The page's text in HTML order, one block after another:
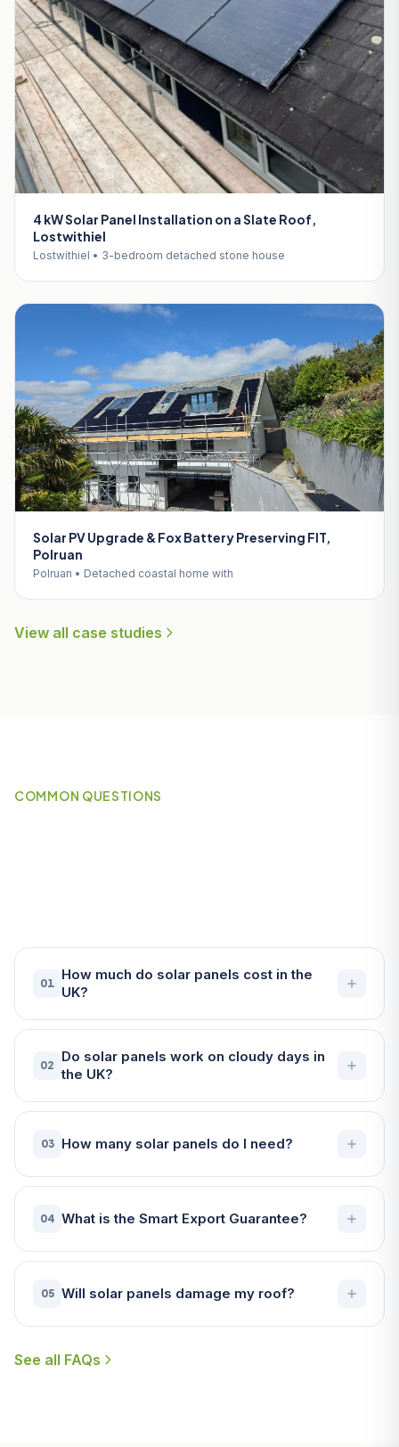
4 kW Solar Panel Installation on a Slate Roof,
Lostwithiel
Lostwithiel • 3-bedroom detached stone house
Solar PV Upgrade & Fox Battery Preserving FIT,
Polruan
Polruan • Detached coastal home with
View all case studies
COMMON QUESTIONS
01
How much do solar panels cost in the
UK?
02
Do solar panels work on cloudy days in
the UK?
03 How many solar panels do I need?
04 What is the Smart Export Guarantee?
05 Will solar panels damage my roof?
See all FAQs